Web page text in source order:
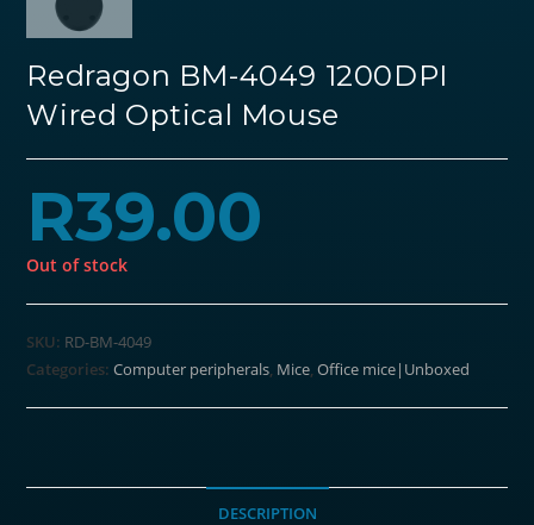
Redragon BM-4049 1200DPI
Wired Optical Mouse
R39.00
Out of stock
SKU: RD-BM-4049
Categories:Computer peripherals Mice ,Office mice|Unboxed
DESCRIPTION